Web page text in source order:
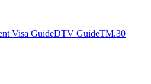
Visa GuideDTV GuideTM.30